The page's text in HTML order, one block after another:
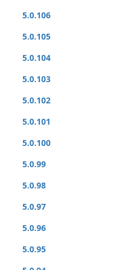
5.0.106
5.0.105
5.0.104
5.0.103
5.0.102
5.0.101
5.0.100
5.0.99
5.0.98
5.0.97
5.0.96
5.0.95